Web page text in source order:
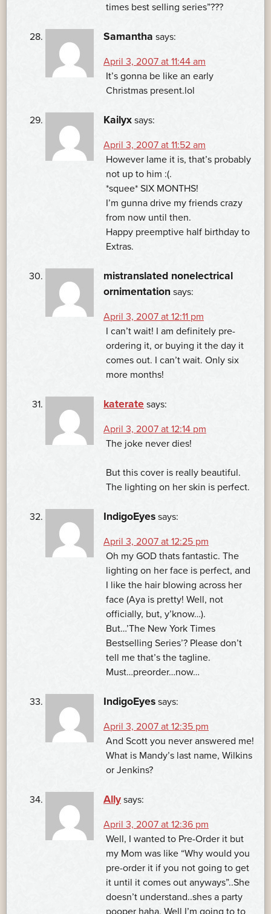
times best selling series”???
Samantha says:
April 3, 2007 at 11:44 am
It’s gonna be like an early
Christmas present.lol
Kailyx says:
April 3, 2007 at 11:52 am
However lame it is, that’s probably
not up to him :(.
*squee* SIX MONTHS!
I’m gunna drive my friends crazy
from now until then.
Happy preemptive half birthday to
Extras.
mistranslated nonelectrical
ornimentation says:
April 3, 2007 at 12:11 pm
I can’t wait! I am definitely pre-
ordering it, or buying it the day it
comes out. I can’t wait. Only six
more months!
katerate says:
April 3, 2007 at 12:14 pm
The joke never dies!
But this cover is really beautiful.
The lighting on her skin is perfect.
IndigoEyes says:
April 3, 2007 at 12:25 pm
Oh my GOD thats fantastic. The
lighting on her face is perfect, and
I like the hair blowing across her
face (Aya is pretty! Well, not
officially, but, y’know…).
But…’The New York Times
Bestselling Series’? Please don’t
tell me that’s the tagline.
Must…preorder…now…
IndigoEyes says:
April 3, 2007 at 12:35 pm
And Scott you never answered me!
What is Mandy’s last name, Wilkins
or Jenkins?
Ally says:
April 3, 2007 at 12:36 pm
Well, I wanted to Pre-Order it but
my Mom was like “Why would you
pre-order it if you not going to get
it until it comes out anyways”..She
doesn’t understand..shes a party
pooper haha. Well I’m going to to